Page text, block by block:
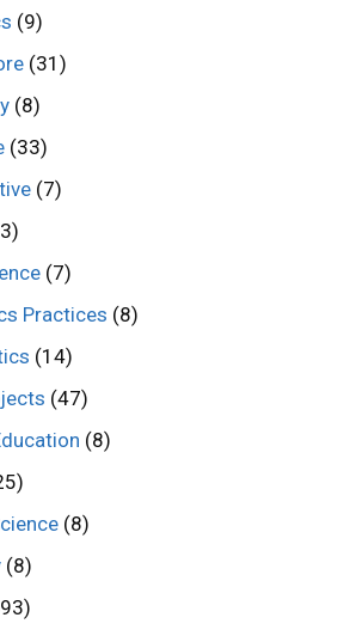
(9)
(31)
(8)
(33)
(7)
(7)
Practices (8)
(14)
(47)
(8)
(8)
(8)